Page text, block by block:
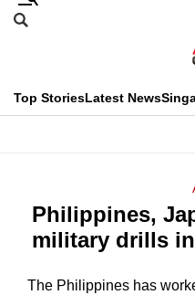
Skip
menu
Search
CNAR
Top StoriesLatest News
Menu
Philippines,
military drills
The Philippines has
This
longer